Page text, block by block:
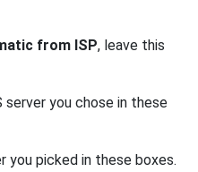
from ISP, leave this
you chose in these
you picked in these boxes.